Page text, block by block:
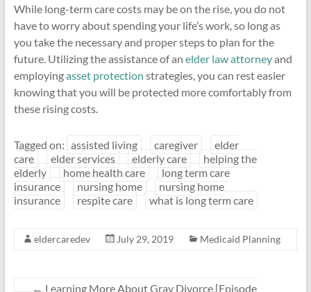
While long-term care costs may be on the rise, you do not
have to worry about spending your life’s work, so long as
you take the necessary and proper steps to plan for the
future. Utilizing the assistance of an elder law attorneyand
employingasset protection strategies, you can rest easier
knowing that you will be protected more comfortably from
these rising costs.
Tagged on: assisted living caregiver
elder
care
elder services elderly care
helping the
elderly
home health care
long term care
insurance
nursing home
nursing home
insurance
respite care what is long term care
eldercaredev July 29, 2019 Medicaid Planning
← Learning More About Gray Divorce [Episode